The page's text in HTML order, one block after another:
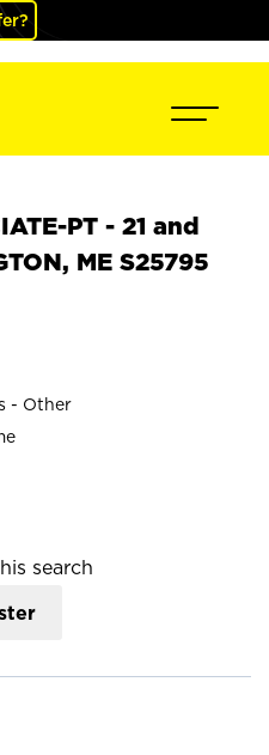
PT - 21 and
ME S25795
- Other
search